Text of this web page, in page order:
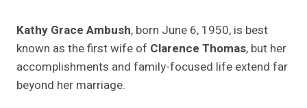
Kathy Grace Ambush, born June 6, 1950, is best
known as the first wife of Clarence Thomas, but her
accomplishments and family-focused life extend far
beyond her marriage.